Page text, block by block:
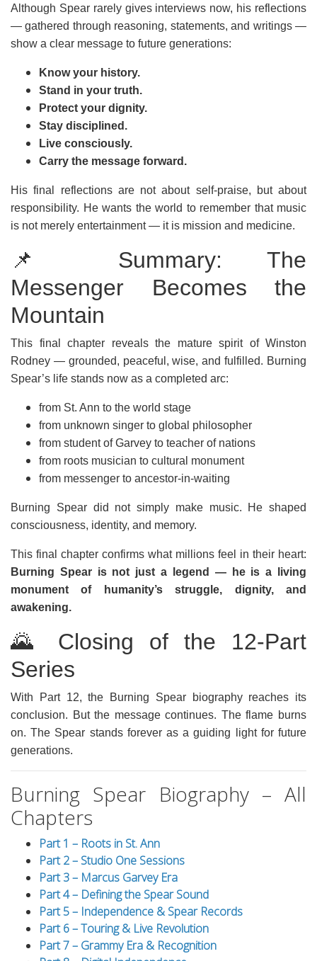
Although Spear rarely gives interviews now, his reflections
— gathered through reasoning, statements, and writings —
show a clear message to future generations:
Know your history.
Stand in your truth.
Protect your dignity.
Stay disciplined.
Live consciously.
Carry the message forward.
His final reflections are not about self-praise, but about
responsibility. He wants the world to remember that music
is not merely entertainment — it is mission and medicine.
📌 Summary: The
Messenger Becomes the
Mountain
This final chapter reveals the mature spirit of Winston
Rodney — grounded, peaceful, wise, and fulfilled. Burning
Spear’s life stands now as a completed arc:
from St. Ann to the world stage
from unknown singer to global philosopher
from student of Garvey to teacher of nations
from roots musician to cultural monument
from messenger to ancestor-in-waiting
Burning Spear did not simply make music. He shaped
consciousness, identity, and memory.
This final chapter confirms what millions feel in their heart:
Burning Spear is not just a legend — he is a living
monument of humanity’s struggle, dignity, and
awakening.
🌄 Closing of the 12-Part
Series
With Part 12, the Burning Spear biography reaches its
conclusion. But the message continues. The flame burns
on. The Spear stands forever as a guiding light for future
generations.
Burning Spear Biography – All
Chapters
Part 1 – Roots in St. Ann
Part 2 – Studio One Sessions
Part 3 – Marcus Garvey Era
Part 4 – Defining the Spear Sound
Part 5 – Independence & Spear Records
Part 6 – Touring & Live Revolution
Part 7 – Grammy Era & Recognition